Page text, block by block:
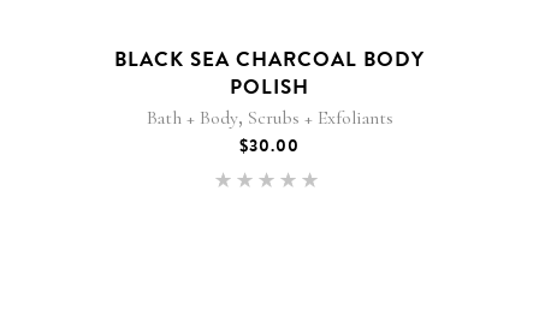
BLACK SEA CHARCOAL BODY
POLISH
Bath + Body, Scrubs + Exfoliants
$30.00